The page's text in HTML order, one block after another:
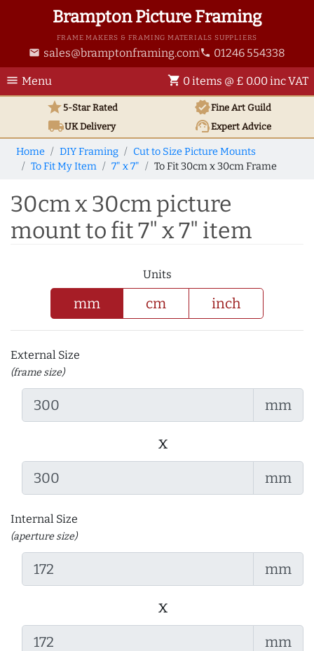
Brampton Picture Framing
FRAME MAKERS & FRAMING MATERIALS SUPPLIERS
email sales@bramptonframing.com phone 01246 554338
menu Menu shopping_cart 0 items @ £ 0.00 inc VAT
star5-Star Rated verifiedFine Art Guild
local_shippingUKDelivery support_agentExpert Advice
Home DIY Framing
Cut to Size Picture Mounts
To Fit My Item
7" x 7" To Fit 30cm x 30cm Frame
30cm x 30cm picture
mount to fit 7" x 7" item
Units
mm cm inch
External Size
(frame size)
mm
x
mm
Internal Size
(aperture size)
mm
x
mm